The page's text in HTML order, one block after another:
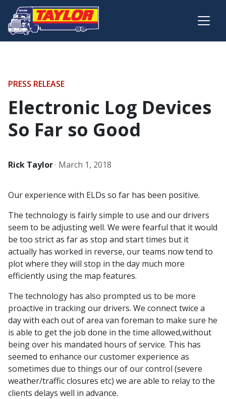
Skip to main content
PRESS RELEASE
Electronic Log Devices
So Far so Good
Rick Taylor· March 1, 2018
Our experience with ELDs so far has been positive.
The technology is fairly simple to use and our drivers
seem to be adjusting well. We were fearful that it would
be too strict as far as stop and start times but it
actually has worked in reverse, our teams now tend to
plot where they will stop in the day much more
efficiently using the map features.
The technology has also prompted us to be more
proactive in tracking our drivers. We connect twice a
day with each out of area van foreman to make sure he
is able to get the job done in the time allowed,without
being over his mandated hours of service. This has
seemed to enhance our customer experience as
sometimes due to things our of our control (severe
weather/traffic closures etc) we are able to relay to the
clients delays well in advance.